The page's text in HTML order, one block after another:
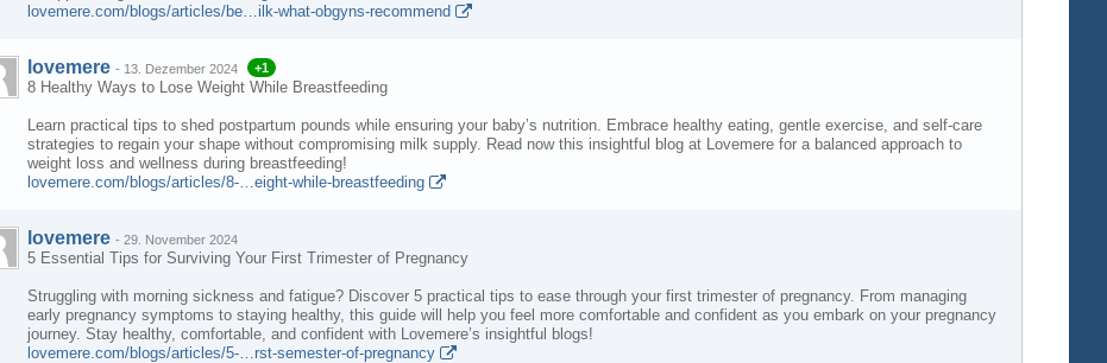
lovemere.com/blogs/articles/be…ilk-what-obgyns-recommend
lovemere - 13. Dezember 2024 +1
8 Healthy Ways to Lose Weight While Breastfeeding
Learn practical tips to shed postpartum pounds while ensuring your baby’s nutrition. Embrace healthy eating, gentle exercise, and self-care
strategies to regain your shape without compromising milk supply. Read now this insightful blog at Lovemere for a balanced approach to
weight loss and wellness during breastfeeding!
lovemere.com/blogs/articles/8-…eight-while-breastfeeding
lovemere - 29. November 2024
5 Essential Tips for Surviving Your First Trimester of Pregnancy
Struggling with morning sickness and fatigue? Discover 5 practical tips to ease through your first trimester of pregnancy. From managing
early pregnancy symptoms to staying healthy, this guide will help you feel more comfortable and confident as you embark on your pregnancy
journey. Stay healthy, comfortable, and confident with Lovemere’s insightful blogs!
lovemere.com/blogs/articles/5-…rst-semester-of-pregnancy